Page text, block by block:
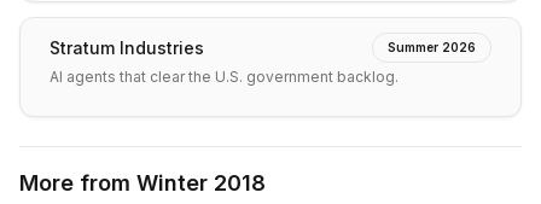
Stratum Industries Summer 2026
AI agents that clear the U.S. government backlog.
More from Winter 2018